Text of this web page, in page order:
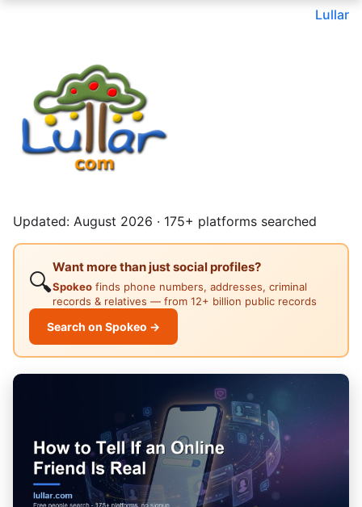
Lullar
Updated: August 2026 · 175+ platforms searched
🔍
Want more than just social profiles?
Spokeo finds phone numbers, addresses, criminal
records & relatives — from 12+ billion public records
Search on Spokeo →